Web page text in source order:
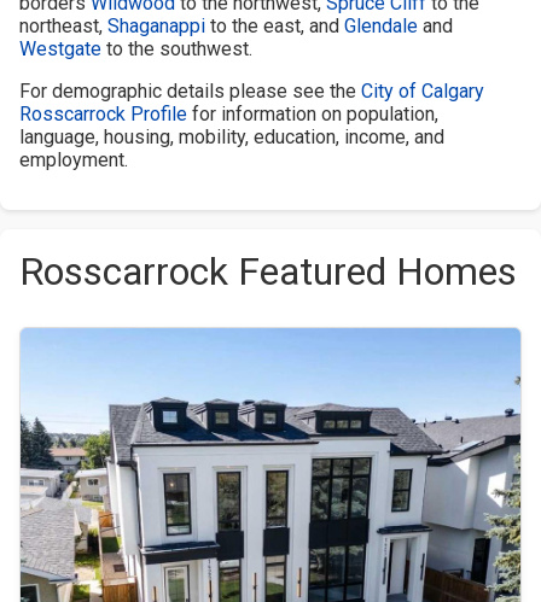
northeast, Shaganappi to the east, and Glendale and
Westgate to the southwest.
For demographic details please see the City of Calgary
Rosscarrock Profile for information on population,
language, housing, mobility, education, income, and
employment.
Rosscarrock Featured Homes